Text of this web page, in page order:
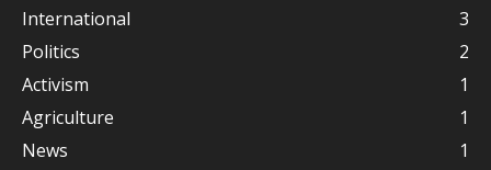
International
3
Politics
2
Activism
1
Agriculture
1
News
1